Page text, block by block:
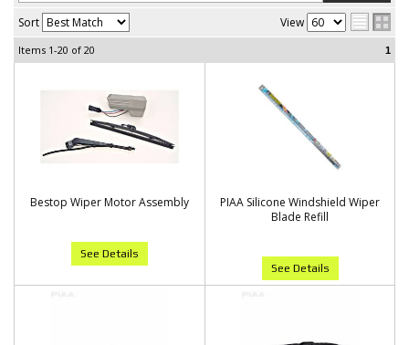
Sort View
Items 1-20 of 20 1
Bestop Wiper Motor Assembly
See Details
PIAA Silicone Windshield Wiper
Blade Refill
See Details